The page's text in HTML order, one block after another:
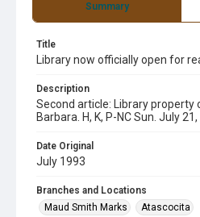
Summary
Title
Library now officially open for
Description
Second article: Library property
Barbara. H, K, P-NC Sun. July 21,
Date Original
July 1993
Branches and Locations
Maud Smith Marks
Atascocita